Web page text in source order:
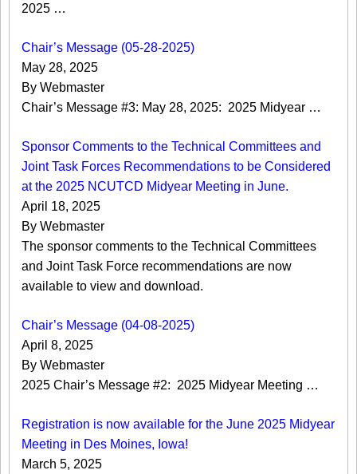
2025 …
Chair’s Message (05-28-2025)
May 28, 2025
By Webmaster
Chair’s Message #3: May 28, 2025: 2025 Midyear …
Sponsor Comments to the Technical Committees and
Joint Task Forces Recommendations to be Considered
at the 2025 NCUTCD Midyear Meeting in June.
April 18, 2025
By Webmaster
The sponsor comments to the Technical Committees
and Joint Task Force recommendations are now
available to view and download.
Chair’s Message (04-08-2025)
April 8, 2025
By Webmaster
2025 Chair’s Message #2: 2025 Midyear Meeting …
Registration is now available for the June 2025 Midyear
Meeting in Des Moines, Iowa!
March 5, 2025